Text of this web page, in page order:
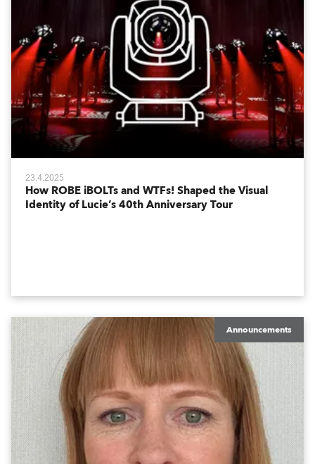
23.4.2025
How ROBE iBOLTs and WTFs! Shaped the Visual
Identity of Lucie’s 40th Anniversary Tour
Announcements